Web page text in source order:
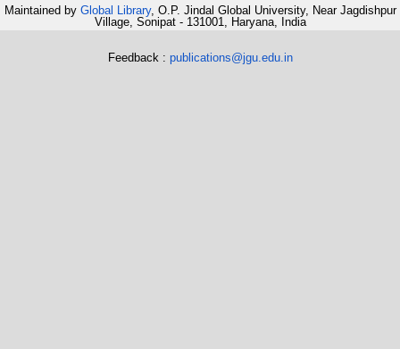
Maintained by Global Library, O.P. Jindal Global University, Near Jagdishpur
Village, Sonipat - 131001, Haryana, India
Feedback : publications@jgu.edu.in